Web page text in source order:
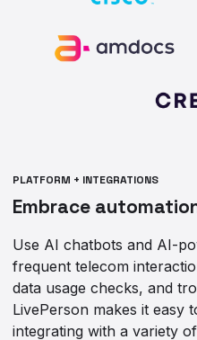
PLATFORM + INTEGRATIONS
Embrace
Use AI chatbots and AI-
frequent telecom
data usage checks, and
LivePerson makes it easy
integrating with a variety